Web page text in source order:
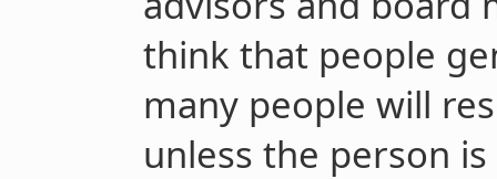
think that people
many people will
unless the person